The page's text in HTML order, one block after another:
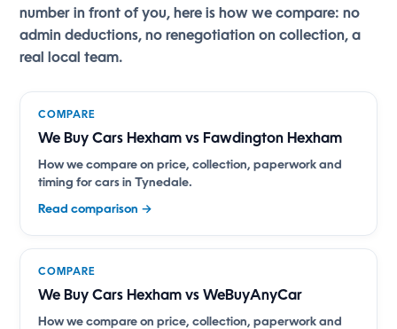
number in front of you, here is how we compare: no
admin deductions, no renegotiation on collection, a
real local team.
COMPARE
We Buy Cars Hexham vs Fawdington Hexham
How we compare on price, collection, paperwork and
timing for cars in Tynedale.
Read comparison →
COMPARE
We Buy Cars Hexham vs WeBuyAnyCar
How we compare on price, collection, paperwork and